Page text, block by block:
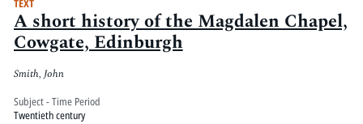
TEXT
A short history of the Magdalen Chapel,
Cowgate, Edinburgh
Smith, John
Subject - Time Period
Twentieth century